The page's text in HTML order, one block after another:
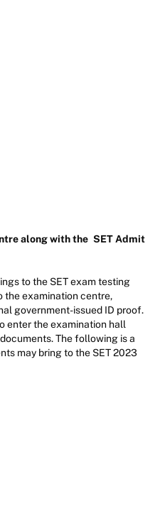
along with the SET Admit
to the SET exam testing
the examination centre,
government-issued ID proof.
enter the examination hall
The following is a
may bring to the SET 2023